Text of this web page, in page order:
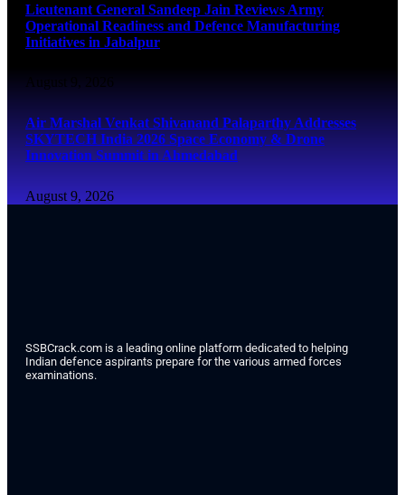
Lieutenant General Sandeep Jain Reviews Army
Operational Readiness and Defence Manufacturing
Initiatives in Jabalpur
August 9, 2026
Air Marshal Venkat Shivanand Palaparthy Addresses
SKYTECH India 2026 Space Economy & Drone
Innovation Summit in Ahmedabad
August 9, 2026
SSBCrack.com is a leading online platform dedicated to helping
Indian defence aspirants prepare for the various armed forces
examinations.